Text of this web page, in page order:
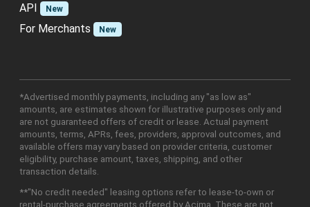
API
New
For Merchants New
*Advertised monthly payments, including any "as low as"
amounts, are estimates shown for illustrative purposes only and
are not guaranteed offers of credit or lease. Actual payment
amounts, terms, APRs, fees, providers, approval outcomes, and
available offers may vary based on provider criteria, customer
eligibility, purchase amount, taxes, shipping, and other
transaction details.
**"No credit needed" leasing options refer to lease-to-own or
rental-purchase agreements offered by Acima. These are not